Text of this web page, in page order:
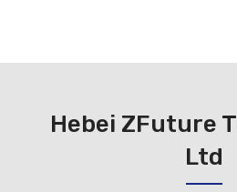
Hebei ZFuture
Ltd